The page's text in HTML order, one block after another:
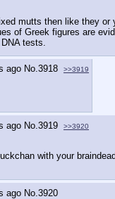
mutts then like they or
of Greek figures are
tests.
ago No.3918 >>3919
ago No. 3919 >>3920
with your
ago No. 3920